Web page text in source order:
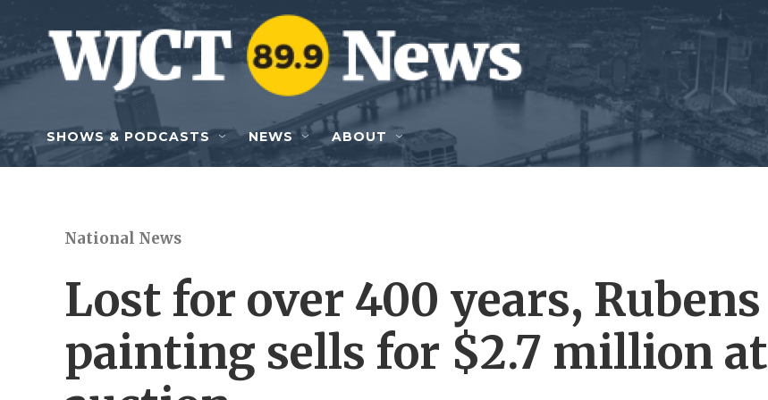
Skip to main content
SHOWS & PODCASTS NEWS ABOUT
National News
Lost for over 400 years, Rubens
painting sells for $2.7 million at